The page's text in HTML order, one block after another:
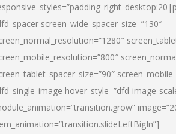
screen_wide_spacer_size=”130″
hover_style=”dfd-image-